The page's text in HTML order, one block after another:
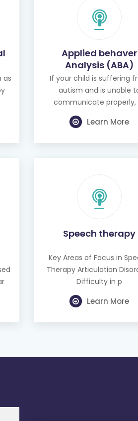
Applied behaver
If your child is suffering
autism and is unable
communicate properly,
Learn More
Speech therapy
Key Areas of Focus in
Difficulty in p
Learn More